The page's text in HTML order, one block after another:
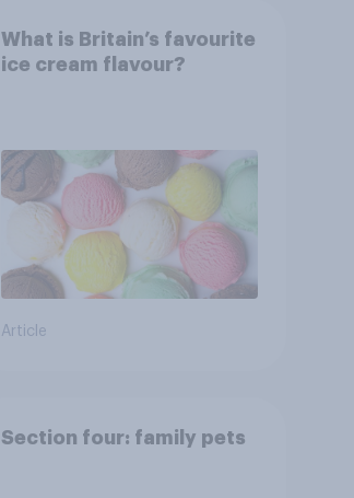
What is Britain’s favourite
ice cream flavour?
Article
Section four: family pets